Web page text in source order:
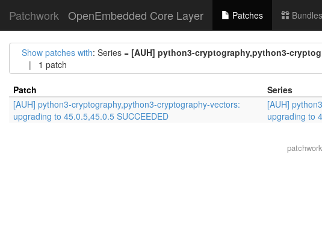
Patchwork OpenEmbedded Core Layer Patches Bundles
Show patches with: Series = [AUH] python3-cryptography,python3-
| 1 patch
Patch Series
[AUH] python3-cryptography,python3-cryptography-vectors:
upgrading to 45.0.5,45.0.5 SUCCEEDED
[AUH]
upgrading to
patchwork